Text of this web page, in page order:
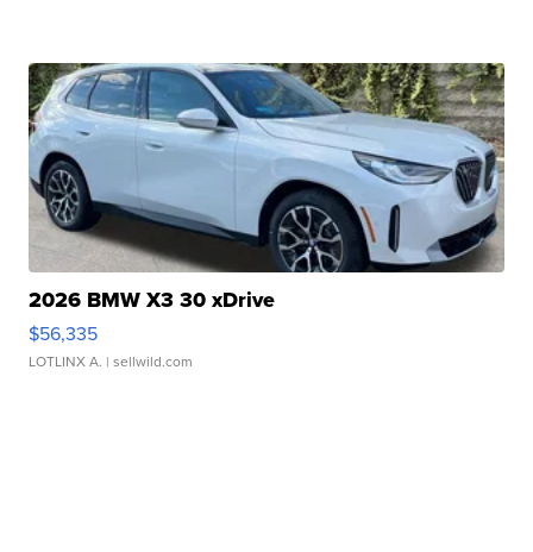
2026 BMW X3 30 xDrive
$56,335
LOTLINX A. | sellwild.com